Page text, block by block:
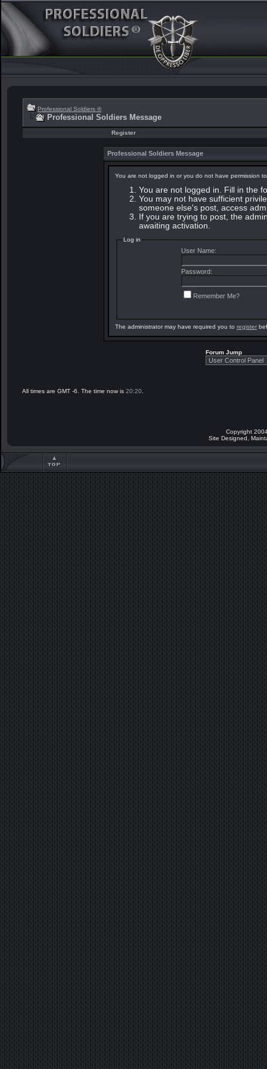
Professional Soldiers ®
Professional Soldiers Message
Register
Professional Soldiers Message
You are not logged in or you do not have permission
You are not logged in. Fill in the
You may not have sufficient
someone else's post, access
If you are trying to post, the
awaiting activation.
Log in
User Name:
Password:
Remember Me?
The administrator may have required you to register
Forum Jump
All times are GMT -6. The time now is 20:20
Copyright
Site Designed,